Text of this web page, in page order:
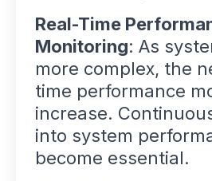
Real-Time
Monitoring: As
more complex, the
time performance
increase.
into system
become essential.